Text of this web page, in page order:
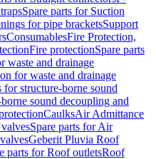
Spare parts for Suction
for pipe bracketsSupport
ConsumablesFire Protection,
Fire protectionSpare parts
waste and drainage
for waste and drainage
for structure-borne sound
sound decoupling and
CaulksAir Admittance
Spare parts for Air
Geberit Pluvia Roof
parts for Roof outletsRoof